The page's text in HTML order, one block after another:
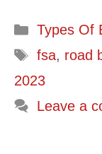
Types Of
Tags
fsa, road
2023
Leave a